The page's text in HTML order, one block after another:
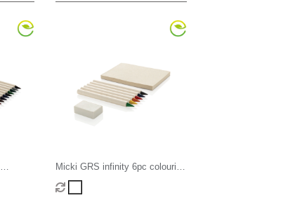
Micki GRS infinity 6pc colouring
pencil set with notepad